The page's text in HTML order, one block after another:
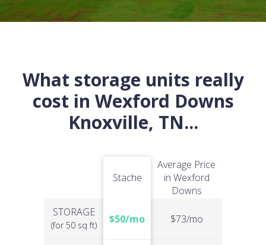
What storage units really
cost in Wexford Downs
Knoxville, TN...
STORAGE
(for 50 sq ft)
Stache
$50/mo
Average Price
in Wexford
Downs
$73/mo